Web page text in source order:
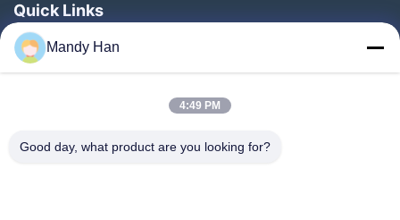
Quick Links
Home
Products
About Us
Mandy Han
4:49 PM
Good day, what product are you looking for?